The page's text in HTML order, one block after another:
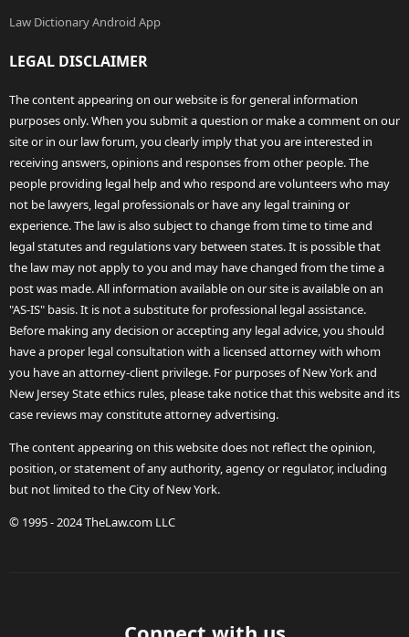
Law Dictionary Android App
LEGAL DISCLAIMER
The content appearing on our website is for general information
purposes only. When you submit a question or make a comment on our
site or in our law forum, you clearly imply that you are interested in
receiving answers, opinions and responses from other people. The
people providing legal help and who respond are volunteers who may
not be lawyers, legal professionals or have any legal training or
experience. The law is also subject to change from time to time and
legal statutes and regulations vary between states. It is possible that
the law may not apply to you and may have changed from the time a
post was made. All information available on our site is available on an
"AS-IS" basis. It is not a substitute for professional legal assistance.
Before making any decision or accepting any legal advice, you should
have a proper legal consultation with a licensed attorney with whom
you have an attorney-client privilege. For purposes of New York and
New Jersey State ethics rules, please take notice that this website and its
case reviews may constitute attorney advertising.
The content appearing on this website does not reflect the opinion,
position, or statement of any authority, agency or regulator, including
but not limited to the City of New York.
© 1995 - 2024 TheLaw.com LLC